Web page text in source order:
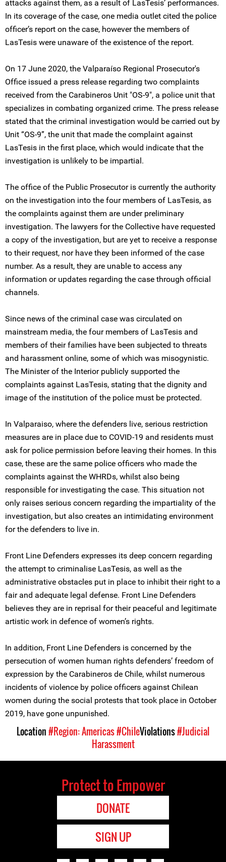
attacks against them, as a result of LasTesis’ performances.
In its coverage of the case, one media outlet cited the police
officer’s report on the case, however the members of
LasTesis were unaware of the existence of the report.
On 17 June 2020, the Valparaíso Regional Prosecutor's
Office issued a press release regarding two complaints
received from the Carabineros Unit "OS-9", a police unit that
specializes in combating organized crime. The press release
stated that the criminal investigation would be carried out by
Unit “OS-9”, the unit that made the complaint against
LasTesis in the first place, which would indicate that the
investigation is unlikely to be impartial.
The office of the Public Prosecutor is currently the authority
on the investigation into the four members of LasTesis, as
the complaints against them are under preliminary
investigation. The lawyers for the Collective have requested
a copy of the investigation, but are yet to receive a response
to their request, nor have they been informed of the case
number. As a result, they are unable to access any
information or updates regarding the case through official
channels.
Since news of the criminal case was circulated on
mainstream media, the four members of LasTesis and
members of their families have been subjected to threats
and harassment online, some of which was misogynistic.
The Minister of the Interior publicly supported the
complaints against LasTesis, stating that the dignity and
image of the institution of the police must be protected.
In Valparaiso, where the defenders live, serious restriction
measures are in place due to COVID-19 and residents must
ask for police permission before leaving their homes. In this
case, these are the same police officers who made the
complaints against the WHRDs, whilst also being
responsible for investigating the case. This situation not
only raises serious concern regarding the impartiality of the
investigation, but also creates an intimidating environment
for the defenders to live in.
Front Line Defenders expresses its deep concern regarding
the attempt to criminalise LasTesis, as well as the
administrative obstacles put in place to inhibit their right to a
fair and adequate legal defense. Front Line Defenders
believes they are in reprisal for their peaceful and legitimate
artistic work in defence of women’s rights.
In addition, Front Line Defenders is concerned by the
persecution of women human rights defenders’ freedom of
expression by the Carabineros de Chile, whilst numerous
incidents of violence by police officers against Chilean
women during the social protests that took place in October
2019, have gone unpunished.
Location#Region: Americas#ChileViolations#Judicial
Harassment
Protect to Empower
DONATE
SIGN UP